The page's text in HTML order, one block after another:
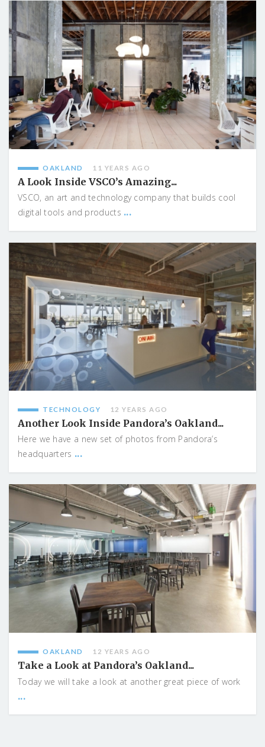
OAKLAND 11 YEARS AGO
A Look Inside VSCO’s Amazing...
VSCO, an art and technology company that builds cool
digital tools and products ...
TECHNOLOGY 12 YEARS AGO
Another Look Inside Pandora’s Oakland...
Here we have a new set of photos from Pandora’s
headquarters ...
OAKLAND 12 YEARS AGO
Take a Look at Pandora’s Oakland...
Today we will take a look at another great piece of work
...